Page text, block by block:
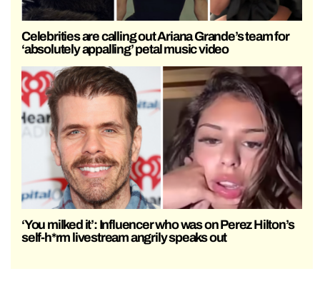
Celebrities are calling out Ariana Grande’s team for
‘absolutely appalling’ petal music video
‘You milked it’: Influencer who was on Perez Hilton’s
self-h*rm livestream angrily speaks out